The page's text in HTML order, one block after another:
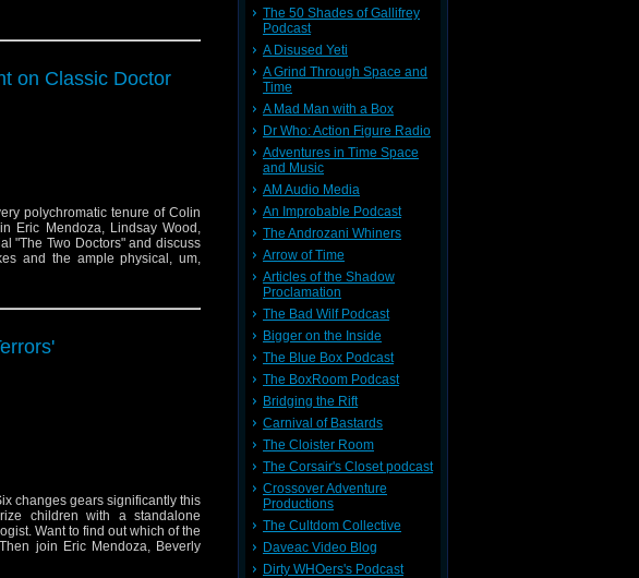
on Classic Doctor
polychromatic tenure of Colin
Eric Mendoza, Lindsay Wood,
"The Two Doctors" and discuss
and the ample physical, um,
changes gears significantly this
children with a standalone
Want to find out which of the
join Eric Mendoza, Beverly
The 50 Shades of Gallifrey
Podcast
A Disused Yeti
A Grind Through Space and
Time
A Mad Man with a Box
Dr Who: Action Figure Radio
Adventures in Time Space
and Music
AM Audio Media
An Improbable Podcast
The Androzani Whiners
Arrow of Time
Articles of the Shadow
Proclamation
The Bad Wilf Podcast
Bigger on the Inside
The Blue Box Podcast
The BoxRoom Podcast
Bridging the Rift
Carnival of Bastards
The Cloister Room
The Corsair's Closet podcast
Crossover Adventure
Productions
The Cultdom Collective
Daveac Video Blog
Dirty WHOers's Podcast